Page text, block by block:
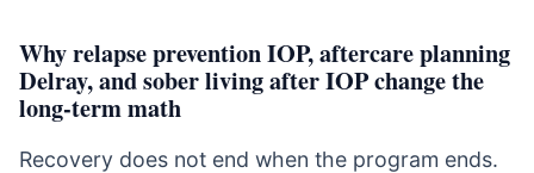
Why relapse prevention IOP, aftercare planning
Delray, and sober living after IOP change the
long-term math
Recovery does not end when the program ends.